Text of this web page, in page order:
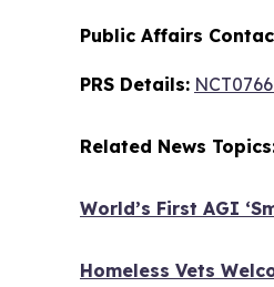
Public Affairs
PRS Details:
Related News
World’s First AGI
Homeless Vets